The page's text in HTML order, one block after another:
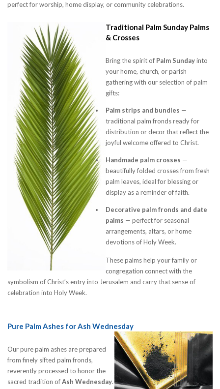
perfect for worship, home display, or community celebrations.
Traditional Palm Sunday Palms
& Crosses
Bring the spirit of Palm Sundayinto
your home, church, or parish
gathering with our selection of palm
gifts:
Palm strips and bundles —
traditional palm fronds ready for
distribution or decor that reflect the
joyful welcome offered to Christ.
Handmade palm crosses —
beautifully folded crosses from fresh
palm leaves, ideal for blessing or
display as a reminder of faith.
Decorative palm fronds and date
palms — perfect for seasonal
arrangements, altars, or home
devotions of Holy Week.
These palms help your family or
congregation connect with the
symbolism of Christ’s entry into Jerusalem and carry that sense of
celebration into Holy Week.
Pure Palm Ashes for Ash Wednesday
Our pure palm ashes are prepared
from finely sifted palm fronds,
reverently processed to honor the
sacred tradition ofAsh Wednesday.